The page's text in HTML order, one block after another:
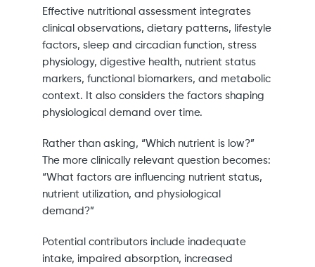
Effective nutritional assessment integrates
clinical observations, dietary patterns, lifestyle
factors, sleep and circadian function, stress
physiology, digestive health, nutrient status
markers, functional biomarkers, and metabolic
context. It also considers the factors shaping
physiological demand over time.
Rather than asking, “Which nutrient is low?”
The more clinically relevant question becomes:
“What factors are influencing nutrient status,
nutrient utilization, and physiological
demand?”
Potential contributors include inadequate
intake, impaired absorption, increased